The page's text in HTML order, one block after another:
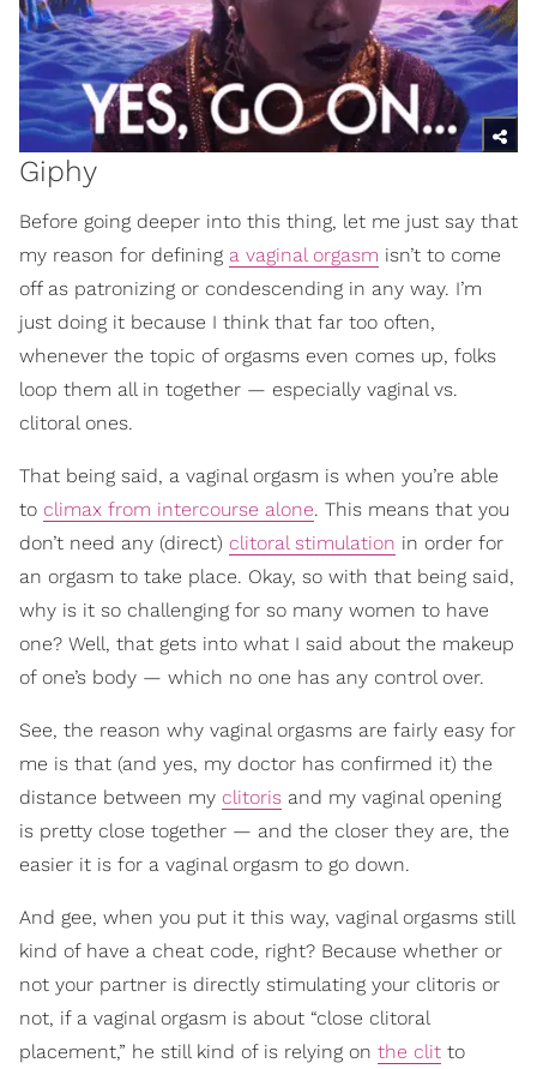
Giphy
Before going deeper into this thing, let me just say that
my reason for defining a vaginal orgasm isn’t to come
off as patronizing or condescending in any way. I’m
just doing it because I think that far too often,
whenever the topic of orgasms even comes up, folks
loop them all in together — especially vaginal vs.
clitoral ones.
That being said, a vaginal orgasm is when you’re able
to climax from intercourse alone. This means that you
don’t need any (direct) clitoral stimulation in order for
an orgasm to take place. Okay, so with that being said,
why is it so challenging for so many women to have
one? Well, that gets into what I said about the makeup
of one’s body — which no one has any control over.
See, the reason why vaginal orgasms are fairly easy for
me is that (and yes, my doctor has confirmed it) the
distance between my clitoris and my vaginal opening
is pretty close together — and the closer they are, the
easier it is for a vaginal orgasm to go down.
And gee, when you put it this way, vaginal orgasms still
kind of have a cheat code, right? Because whether or
not your partner is directly stimulating your clitoris or
not, if a vaginal orgasm is about “close clitoral
placement,” he still kind of is relying on the clit to